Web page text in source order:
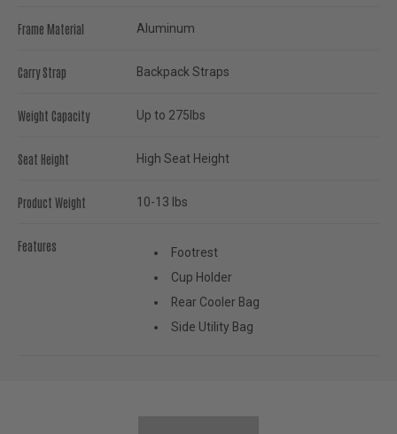
Frame Material Aluminum
Carry Strap Backpack Straps
Weight Capacity Up to 275lbs
Seat Height High Seat Height
Product Weight 10-13 lbs
Features
Footrest
Cup Holder
Rear Cooler Bag
Side Utility Bag